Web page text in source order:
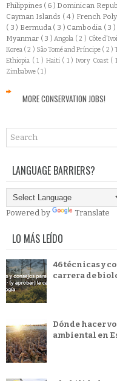
Philippines ( 6 ) Dominican
Cayman Islands ( 4 ) French
( 3 ) Bermuda ( 3 ) Cambodia ( 3 )
Myanmar ( 3 )Angola ( 2 ) Côte
Korea ( 2 ) São Tomé and Príncipe ( 2 )
Ethiopia ( 1 ) Haiti ( 1 ) Ivory Coast (
Zimbabwe ( 1 )
MORE CONSERVATION JOBS!
LANGUAGE BARRIERS?
Powered by Translate
LO MÁS LEÍDO
46 técnicas y
carrera de
Dónde hacer
ambiental en